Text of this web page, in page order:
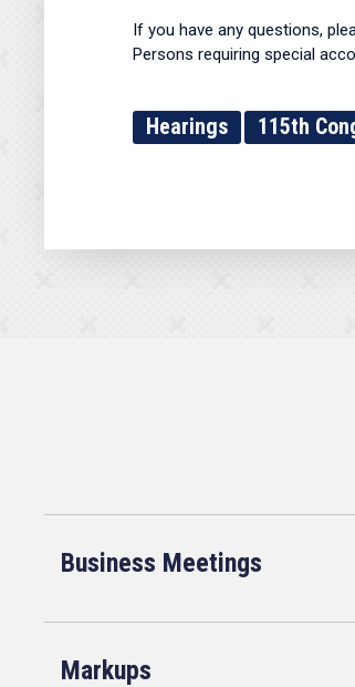
If you have any questions,
Persons requiring special
Hearings 115th
Business Meetings
Markups